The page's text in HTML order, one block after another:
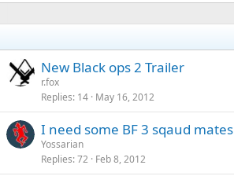
New Black ops 2 Trailer
r.fox
Replies 14 May 16, 2012
I need some BF 3 sqaud mates
Yossarian
Replies 72 Feb 8, 2012